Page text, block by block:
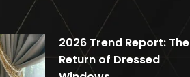
2026 Trend Report: The
Return of Dressed